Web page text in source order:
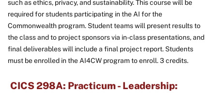
such as ethics, privacy, and sustainability. This course will be
required for students participating in the AI for the
Commonwealth program. Student teams will present results to
the class and to project sponsors via in-class presentations, and
final deliverables will include a final project report. Students
must be enrolled in the AI4CW program to enroll. 3 credits.
CICS 298A: Practicum - Leadership: